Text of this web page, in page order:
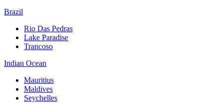
Brazil
Rio Das Pedras
Lake Paradise
Trancoso
Indian Ocean
Mauritius
Maldives
Seychelles